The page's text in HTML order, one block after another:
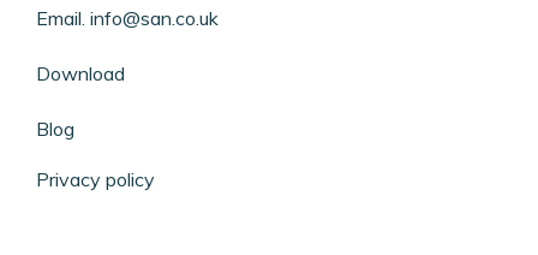
Email. info@san.co.uk
Download
Blog
Privacy policy